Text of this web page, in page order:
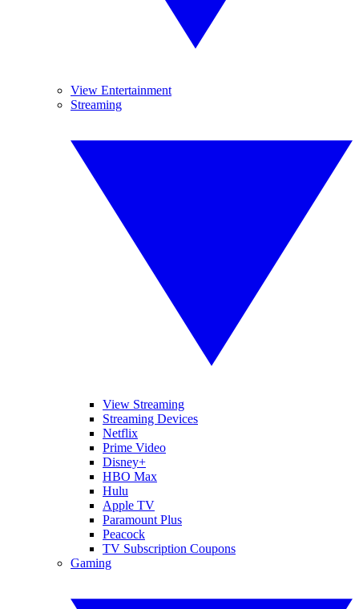
View Entertainment
Streaming
View Streaming
Streaming Devices
Netflix
Prime Video
Disney+
HBO Max
Hulu
Apple TV
Paramount Plus
Peacock
TV Subscription Coupons
Gaming